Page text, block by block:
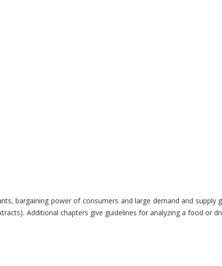
power of consumers and large demand and
Additional chapters give guidelines for analyzing a